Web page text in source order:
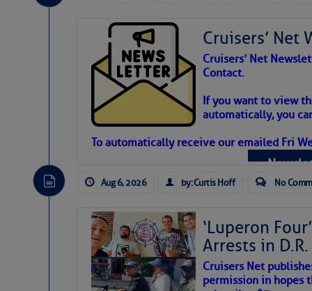
Weather
Atlantic
expected for at least another week.
Cruisers’ Net
Cruisers’ Net
Contact.
If you want to view
automatically, you
To automatically receive our emailed Fri
Aug 6, 2026 by: Curtis Hoff No
‘Luperon
Arrests in
Cruisers Net
permission in hopes